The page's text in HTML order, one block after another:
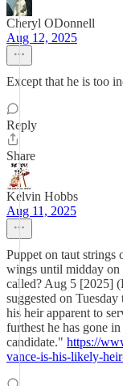
Cheryl ODonnell
Aug 12, 2025
Except that he is too
Reply
Share
Kelvin Hobbs
Aug 11, 2025
Puppet on taut
wings until midday on
called? Aug 5 [2025]
suggested on
his heir apparent to
furthest he has gone
candidate." https://
vance-is-his-likely-